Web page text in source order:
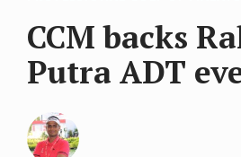
CCM backs
Putra ADT